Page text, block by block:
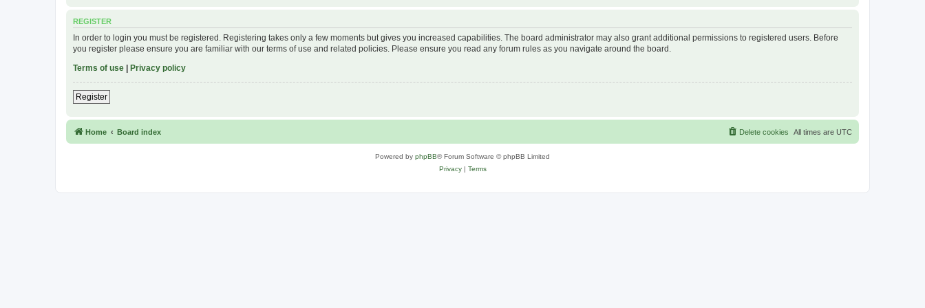
REGISTER
In order to login you must be registered. Registering takes only a few moments but gives you increased capabilities. The board administrator may also grant additional permissions to registered users. Before
you register please ensure you are familiar with our terms of use and related policies. Please ensure you read any forum rules as you navigate around the board.
Terms of use | Privacy policy
Register
Home Board index All times are UTC
Delete cookies
Powered by phpBB® Forum Software © phpBB Limited
Privacy| Terms